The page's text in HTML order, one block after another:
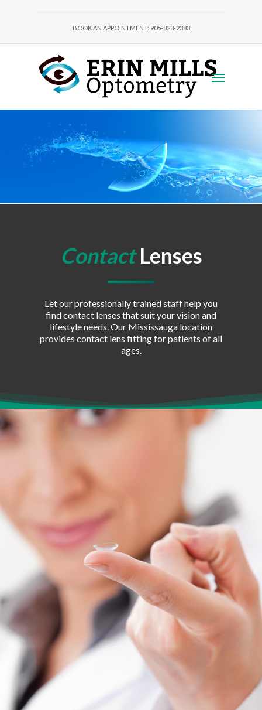
BOOK AN APPOINTMENT: 905-828-2383
ContactLenses
Let our professionally trained staff help you
find contact lenses that suit your vision and
lifestyle needs. Our Mississauga location
provides contact lens fitting for patients of all
ages.